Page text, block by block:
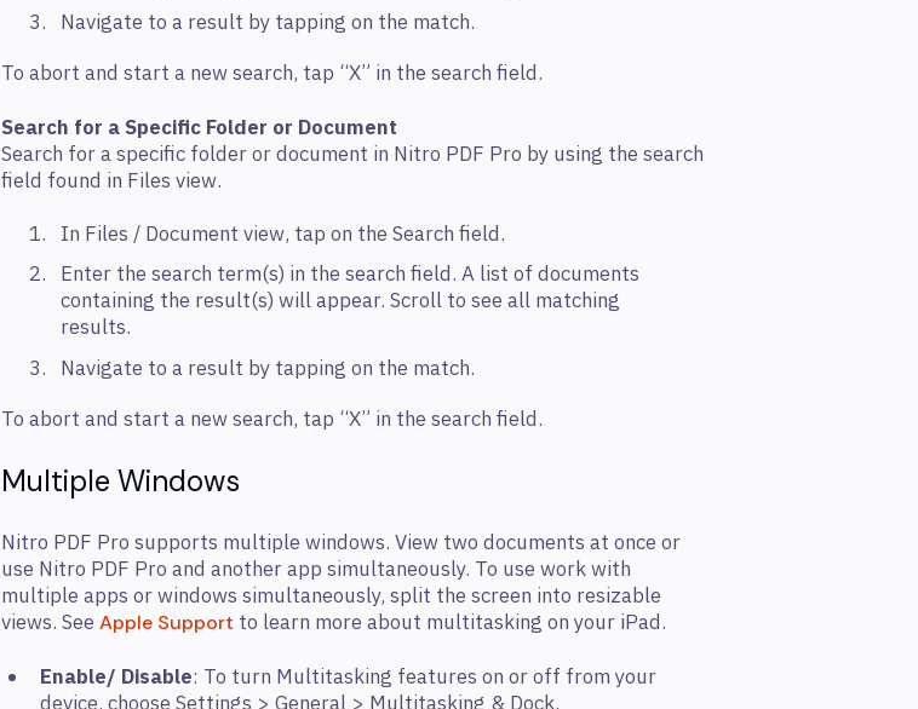
Navigate to a result by tapping on the match.
To abort and start a new search, tap “X” in the search field.
Search for a Specific Folder or Document
Search for a specific folder or document in Nitro PDF Pro by using the search
field found in Files view.
In Files / Document view, tap on the Search field.
Enter the search term(s) in the search field. A list of documents
containing the result(s) will appear. Scroll to see all matching
results.
Navigate to a result by tapping on the match.
To abort and start a new search, tap “X” in the search field.
Multiple Windows
Nitro PDF Pro supports multiple windows. View two documents at once or
use Nitro PDF Pro and another app simultaneously. To use work with
multiple apps or windows simultaneously, split the screen into resizable
views. See Apple Support to learn more about multitasking on your iPad.
Enable/ Disable: To turn Multitasking features on or off from your